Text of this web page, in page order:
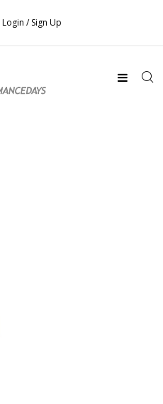
Login /Sign Up